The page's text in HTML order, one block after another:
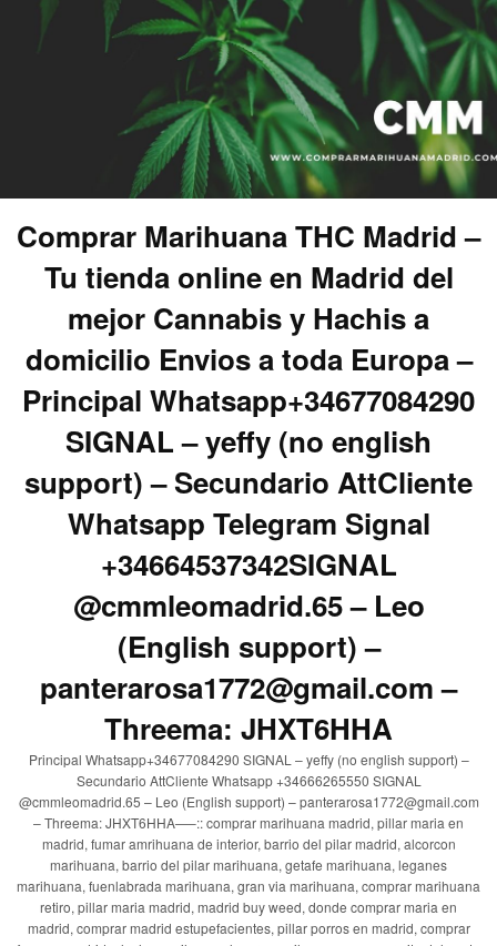
Comprar Marihuana THC Madrid –
Tu tienda online en Madrid del
mejor Cannabis y Hachis a
domicilio Envios a toda Europa –
Principal Whatsapp+34677084290
SIGNAL – yeffy (no english
support) – Secundario AttCliente
Whatsapp Telegram Signal
+34664537342SIGNAL
@cmmleomadrid.65 – Leo
(English support) –
panterarosa1772@gmail.com –
Threema: JHXT6HHA
Principal Whatsapp+34677084290 SIGNAL – yeffy (no english support) –
Secundario AttCliente Whatsapp +34666265550 SIGNAL
@cmmleomadrid.65 – Leo (English support) – panterarosa1772@gmail.com
– Threema: JHXT6HHA—–:: comprar marihuana madrid, pillar maria en
madrid, fumar amrihuana de interior, barrio del pilar madrid, alcorcon
marihuana, barrio del pilar marihuana, getafe marihuana, leganes
marihuana, fuenlabrada marihuana, gran via marihuana, comprar marihuana
retiro, pillar maria madrid, madrid buy weed, donde comprar maria en
madrid, comprar madrid estupefacientes, pillar porros en madrid, comprar